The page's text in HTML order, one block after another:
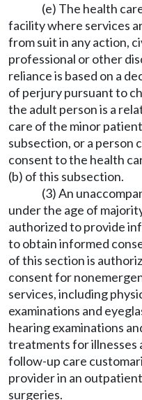
(e) The health
facility where services
from suit in any action,
professional or other
reliance is based on a
of perjury pursuant to
the adult person is a
care of the minor
subsection, or a person
consent to the health
(b) of this subsection.
(3) An
under the age of
authorized to provide
to obtain informed
of this section is
consent for
services, including
examinations and
hearing examinations
treatments for illnesses
follow-up care
provider in an
surgeries.